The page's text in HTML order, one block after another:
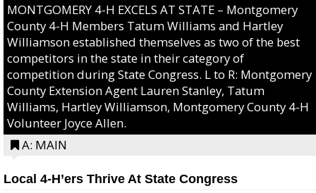
MONTGOMERY 4-H EXCELS AT STATE – Montgomery
County 4-H Members Tatum Williams and Hartley
Williamson established themselves as two of the best
competitors in the state in their category of
competition during State Congress. L to R: Montgomery
County Extension Agent Lauren Stanley, Tatum
Williams, Hartley Williamson, Montgomery County 4-H
Volunteer Joyce Allen.
A: MAIN
Local 4-H’ers Thrive At State Congress